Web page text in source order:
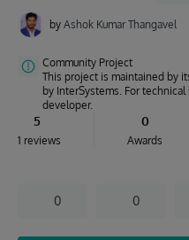
by Ashok Kumar Thangavel
Community Project
This project is maintained by
by InterSystems. For
developer.
5
1 reviews
0
Awards
0 0